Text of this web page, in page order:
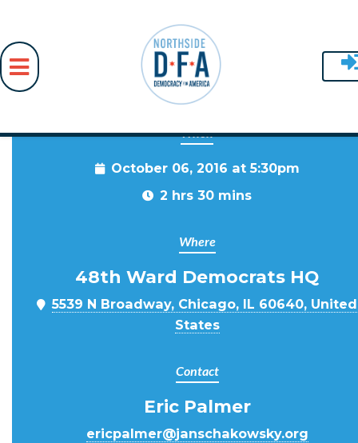
When
October 06, 2016 at 5:30pm
2 hrs 30 mins
Where
48th Ward Democrats HQ
5539 N Broadway, Chicago, IL 60640, United
States
Contact
Eric Palmer
ericpalmer@janschakowsky.org